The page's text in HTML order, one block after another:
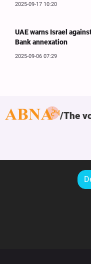
2025-09-17 10:20
UAE warns Israel
Bank annexation
2025-09-06 07:29
The